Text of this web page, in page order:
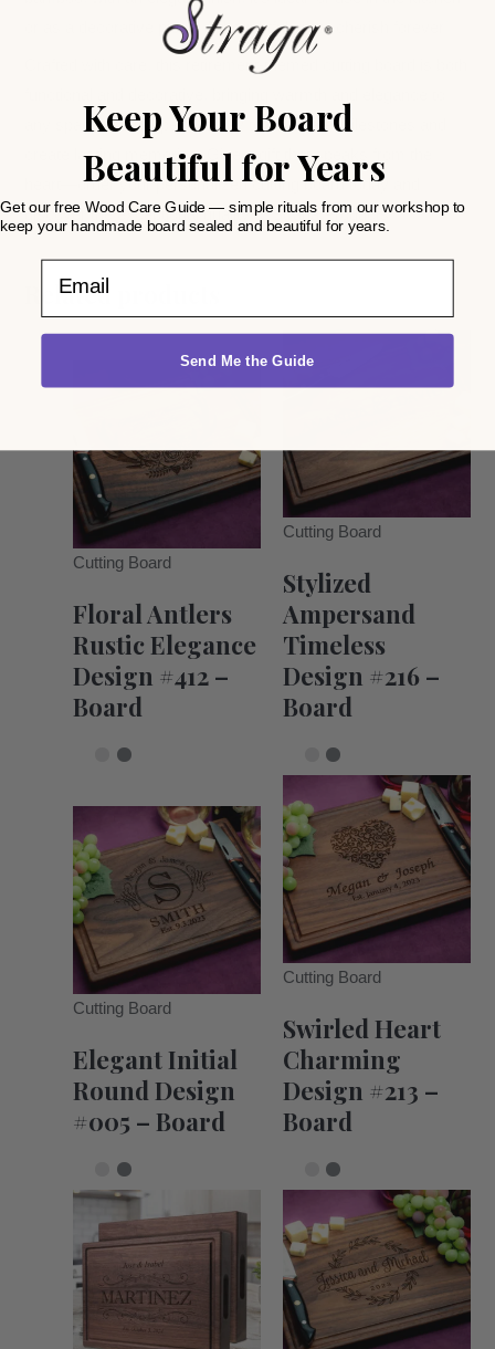
or as a decorative piece. A thoughtful gift to cherish forever!
Crafted with care, this retirement-themed cutting board is both
any space. It’s the perfect way to celebrate milestones and
create lasting memories. Give a gift that speaks from the
heart—order your personalized cutting board today and
discover the exceptional quality of Straga Products!
Related products
Cutting Board
Floral Antlers
Rustic Elegance
Design #412 –
Board
Cutting Board
Stylized
Ampersand
Timeless
Design #216 –
Board
Cutting Board
Elegant Initial
Round Design
#005 – Board
Cutting Board
Swirled Heart
Charming
Design #213 –
Board
Keep Your Board
Beautiful for Years
Get our free Wood Care Guide — simple rituals from our workshop to
keep your handmade board sealed and beautiful for years.
Send Me the Guide